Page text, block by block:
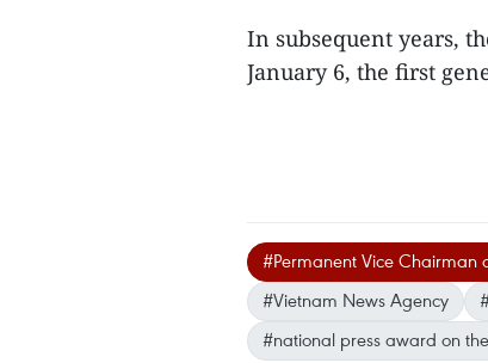
In subsequent years,
January 6, the first
#Permanent Vice Chairman
#Vietnam News Agency
#national press award on